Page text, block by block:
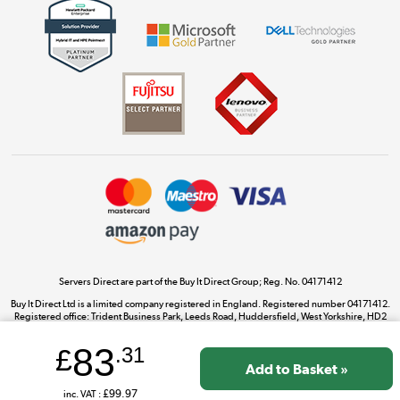
Shop now »
Dive into incredible value
The hot tub specialists
Shop now »
Servers Direct are part of the Buy It Direct Group; Reg. No. 04171412
Buy It Direct Ltd is a limited company registered in England. Registered number 04171412.
Registered office: Trident Business Park, Leeds Road, Huddersfield, West Yorkshire, HD2
£83.31
inc. VAT :£99.97